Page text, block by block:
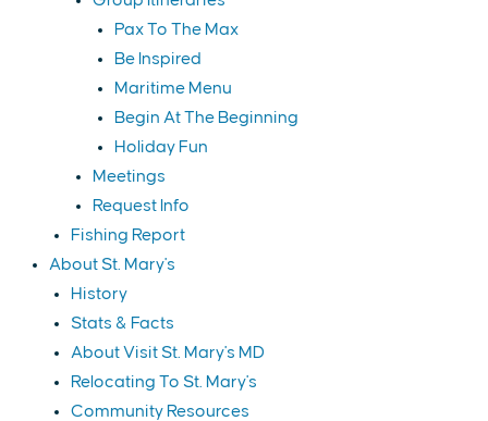
Pax To The Max
Be Inspired
Maritime Menu
Begin At The Beginning
Holiday Fun
Meetings
Request Info
Fishing Report
About St. Mary's
History
Stats & Facts
About Visit St. Mary's MD
Relocating To St. Mary's
Community Resources